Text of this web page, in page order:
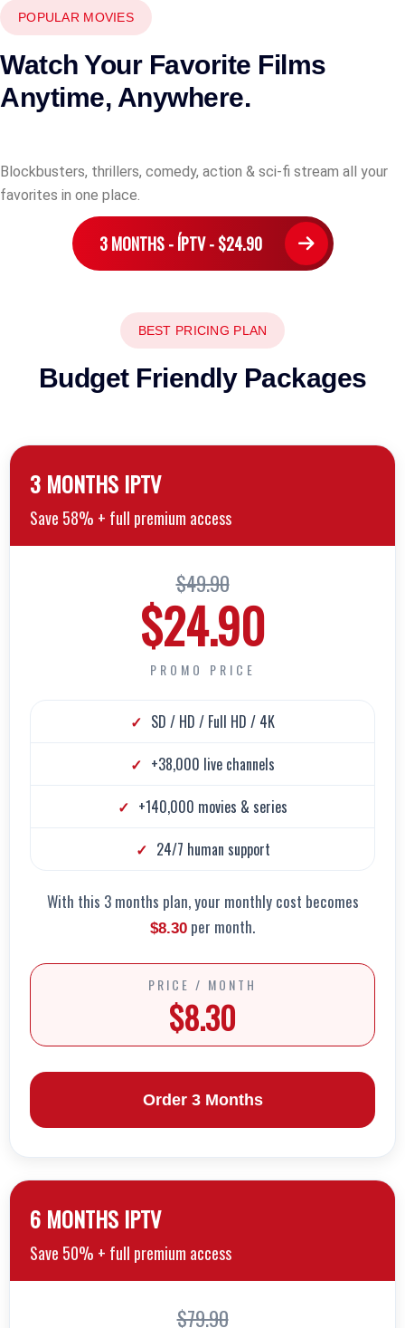
POPULAR MOVIES
Watch Your Favorite Films
Anytime, Anywhere.
Blockbusters, thrillers, comedy, action & sci-fi stream all your
favorites in one place.
3 MONTHS - ÍPTV - $24.90
BEST PRICING PLAN
Budget Friendly Packages
3 MONTHS lPTV
Save 58% + full premium access
$49.90
$24.90
PROMO PRICE
SD / HD / Full HD / 4K
+38,000 live channels
+140,000 movies & series
24/7 human support
With this 3 months plan, your monthly cost becomes
$8.30 per month.
PRICE / MONTH
$8.30
Order 3 Months
6 MONTHS lPTV
Save 50% + full premium access
$79.90